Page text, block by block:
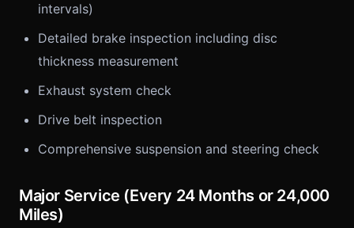
intervals)
Detailed brake inspection including disc
thickness measurement
Exhaust system check
Drive belt inspection
Comprehensive suspension and steering check
Major Service (Every 24 Months or 24,000
Miles)